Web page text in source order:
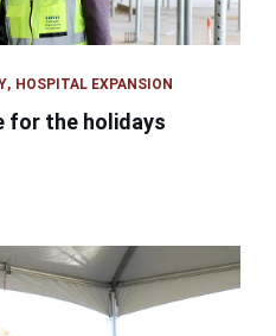
HOSPITAL EXPANSION
for the holidays